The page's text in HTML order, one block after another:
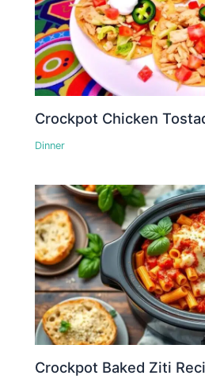
Crockpot Chicken
Dinner
Crockpot Baked Ziti